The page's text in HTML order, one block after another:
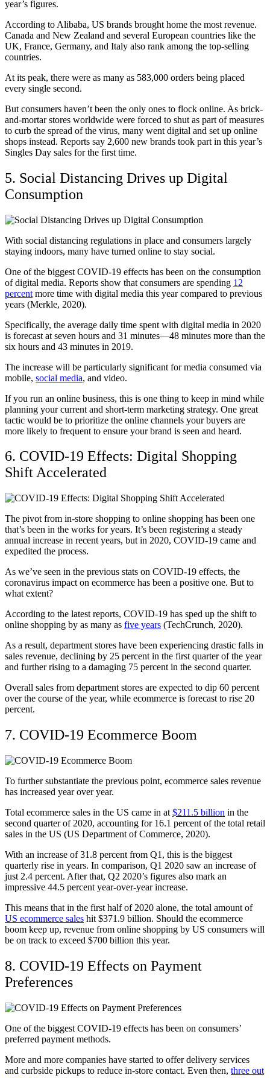
year’s figures.
According to Alibaba, US brands brought home the most revenue.
Canada and New Zealand and several European countries like the
UK, France, Germany, and Italy also rank among the top-selling
countries.
At its peak, there were as many as 583,000 orders being placed
every single second.
But consumers haven’t been the only ones to flock online. As brick-
and-mortar stores worldwide were forced to shut as part of measures
to curb the spread of the virus, many went digital and set up online
shops instead. Reports say 2,600 new brands took part in this year’s
Singles Day sales for the first time.
5. Social Distancing Drives up Digital
Consumption
With social distancing regulations in place and consumers largely
staying indoors, many have turned online to stay social.
One of the biggest COVID-19 effects has been on the consumption
of digital media. Reports show that consumers are spending 12
percent more time with digital media this year compared to previous
years (Merkle, 2020).
Specifically, the average daily time spent with digital media in 2020
is forecast at seven hours and 31 minutes—48 minutes more than the
six hours and 43 minutes in 2019.
The increase will be particularly significant for media consumed via
mobile, social media, and video.
If you run an online business, this is one thing to keep in mind while
planning your current and short-term marketing strategy. One great
tactic would be to prioritize the online channels your buyers are
more likely to frequent to ensure your brand is seen and heard.
6. COVID-19 Effects: Digital Shopping
Shift Accelerated
The pivot from in-store shopping to online shopping has been one
that’s been in the works for years. It’s been registering a steady
annual increase in recent years, but in 2020, COVID-19 came and
expedited the process.
As we’ve seen in the previous stats on COVID-19 effects, the
coronavirus impact on ecommerce has been a positive one. But to
what extent?
According to the latest reports, COVID-19 has sped up the shift to
online shopping by as many as five years (TechCrunch, 2020).
As a result, department stores have been experiencing drastic falls in
sales revenue, declining by 25 percent in the first quarter of the year
and further rising to a damaging 75 percent in the second quarter.
Overall sales from department stores are expected to dip 60 percent
over the course of the year, while ecommerce is forecast to rise 20
percent.
7. COVID-19 Ecommerce Boom
To further substantiate the previous point, ecommerce sales revenue
has increased year over year.
Total ecommerce sales in the US came in at $211.5 billion in the
second quarter of 2020, accounting for 16.1 percent of the total retail
sales in the US (US Department of Commerce, 2020).
With an increase of 31.8 percent from Q1, this is the biggest
quarterly rise in years. In comparison, Q1 2020 saw an increase of
just 2.4 percent. After that, Q2 2020’s figures also mark an
impressive 44.5 percent year-over-year increase.
This means that in the first half of 2020 alone, the total amount of
US ecommerce sales hit $371.9 billion. Should the ecommerce
boom keep up, revenue from online shopping by US consumers will
be on track to exceed $700 billion this year.
8. COVID-19 Effects on Payment
Preferences
One of the biggest COVID-19 effects has been on consumers’
preferred payment methods.
More and more companies have started to offer delivery services
and curbside pickups to reduce in-store contact. Even then, three out